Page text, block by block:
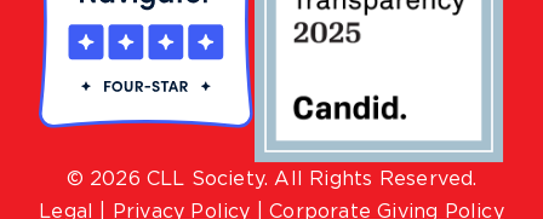
© 2026 CLL Society. All Rights Reserved.
Lega
Privacy Policy |Corporate Giving Policy